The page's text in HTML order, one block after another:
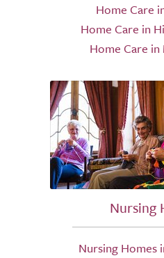
Home Care
Home Care in
Home Care
Nursing
Nursing Homes